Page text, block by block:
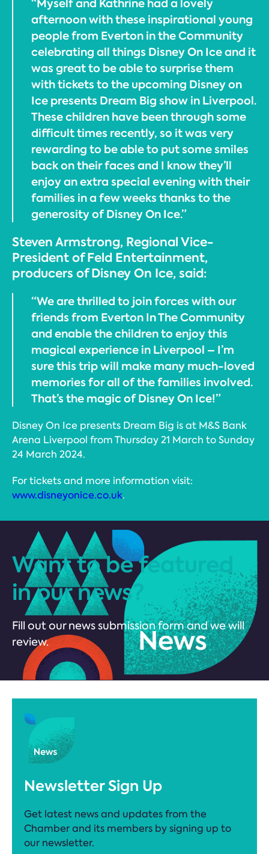
“Myself and Kathrine had a lovely
afternoon with these inspirational young
people from Everton in the Community
celebrating all things Disney On Ice and it
was great to be able to surprise them
with tickets to the upcoming Disney on
Ice presents Dream Big show in Liverpool.
These children have been through some
difficult times recently, so it was very
rewarding to be able to put some smiles
back on their faces and I know they’ll
enjoy an extra special evening with their
families in a few weeks thanks to the
generosity of Disney On Ice.”
Steven Armstrong, Regional Vice-
President of Feld Entertainment,
producers of Disney On Ice, said:
“We are thrilled to join forces with our
friends from Everton In The Community
and enable the children to enjoy this
magical experience in Liverpool – I’m
sure this trip will make many much-loved
memories for all of the families involved.
That’s the magic of Disney On Ice!”
Disney On Ice presents Dream Big is at M&S Bank
Arena Liverpool from Thursday 21 March to Sunday
24 March 2024.
For tickets and more information visit:
www.disneyonice.co.uk.
Want to be featured
in our news?
Fill out our news submission form and we will
review.
Newsletter Sign Up
Get latest news and updates from the
Chamber and its members by signing up to
our newsletter.